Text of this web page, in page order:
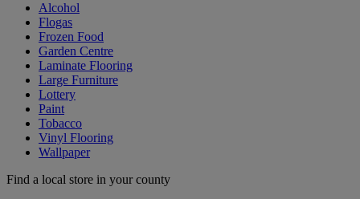
Alcohol
Flogas
Frozen Food
Garden Centre
Laminate Flooring
Large Furniture
Lottery
Paint
Tobacco
Vinyl Flooring
Wallpaper
Find a local store in your county